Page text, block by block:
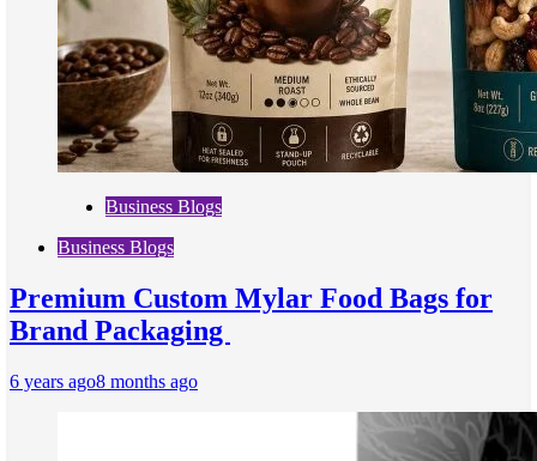
Business Blogs
Business Blogs
Premium Custom Mylar Food Bags for
Brand Packaging
6 years ago8 months ago